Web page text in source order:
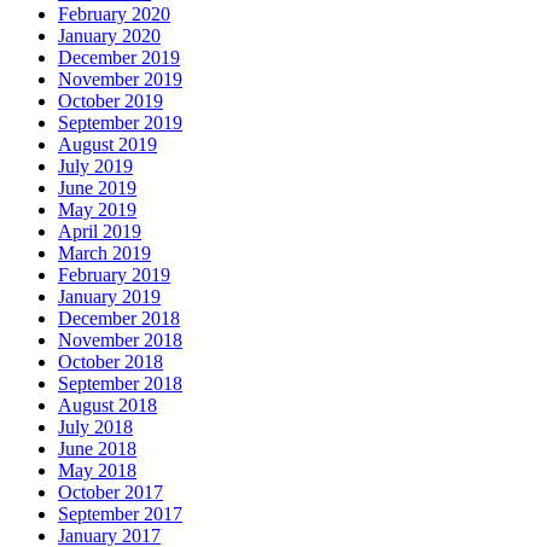
February 2020
January 2020
December 2019
November 2019
October 2019
September 2019
August 2019
July 2019
June 2019
May 2019
April 2019
March 2019
February 2019
January 2019
December 2018
November 2018
October 2018
September 2018
August 2018
July 2018
June 2018
May 2018
October 2017
September 2017
January 2017